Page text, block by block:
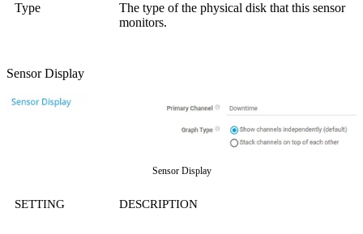
Type
The type of the physical disk that this sensor
monitors.
Sensor Display
Sensor Display
SETTING DESCRIPTION